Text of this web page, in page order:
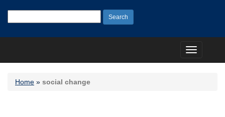
for:
Toggle
navigation
Home » social change